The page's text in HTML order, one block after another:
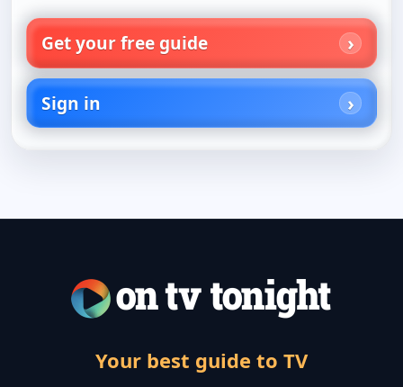
Get your free guide
Sign in
Your best guide to TV